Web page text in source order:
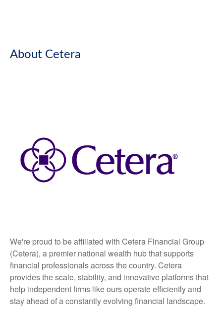
About Cetera
We're proud to be affiliated with Cetera Financial Group
(Cetera), a premier national wealth hub that supports
financial professionals across the country. Cetera
provides the scale, stability, and innovative platforms that
help independent firms like ours operate efficiently and
stay ahead of a constantly evolving financial landscape.